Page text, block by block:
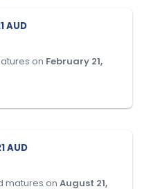
AUD
on February 21,
AUD
matures on August 21,